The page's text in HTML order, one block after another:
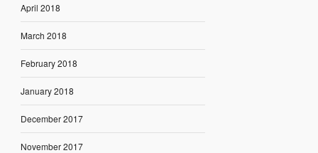
April 2018
March 2018
February 2018
January 2018
December 2017
November 2017